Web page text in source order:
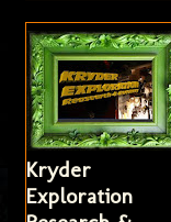
Kryder
Exploration